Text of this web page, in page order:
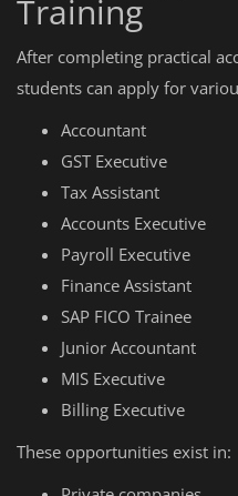
Training
After completing practical
students can apply for
Accountant
GST Executive
Tax Assistant
Accounts Executive
Payroll Executive
Finance Assistant
SAP FICO Trainee
Junior Accountant
MIS Executive
Billing Executive
These opportunities exist in: